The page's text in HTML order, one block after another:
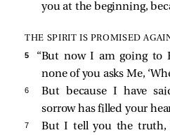
you at the beginning,
THE SPIRIT IS PROMISED
5
“But now I am going to
none of you asks Me,
6
But because I have
sorrow has filled your
7
But I tell you the truth,